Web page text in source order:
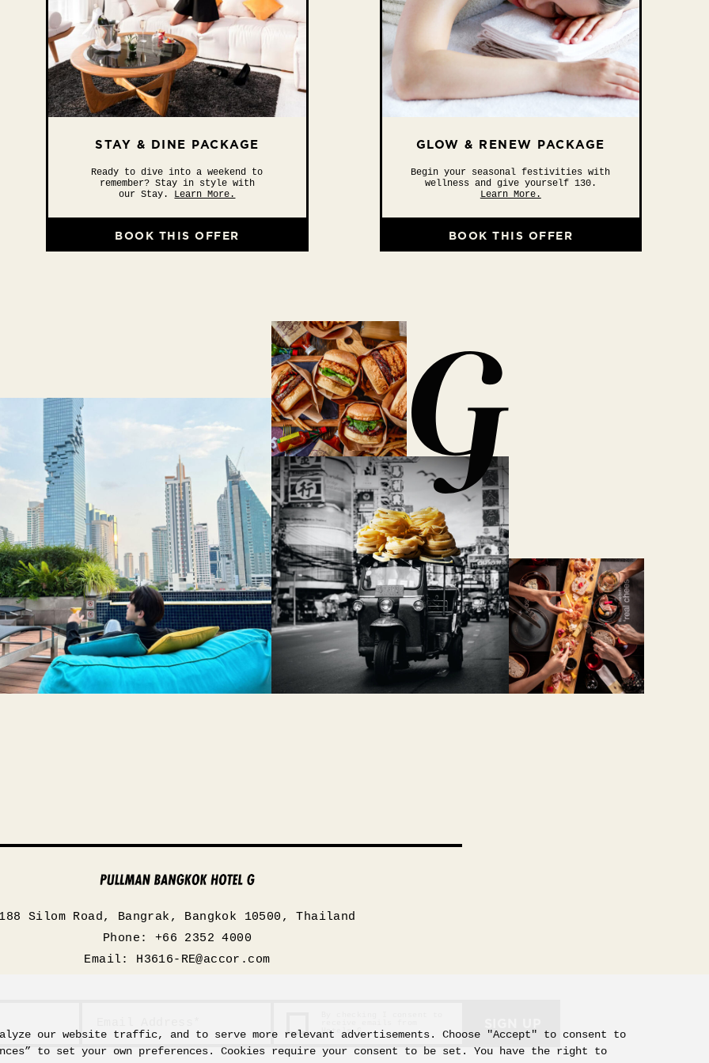
STAY & DINE PACKAGE
Ready to dive into a weekend to
remember? Stay in style with
our Stay. Learn More.
BOOK THIS OFFER
GLOW & RENEW PACKAGE
Begin your seasonal festivities with
wellness and give yourself 130.
Learn More.
BOOK THIS OFFER
Silom Road, Bangrak, Bangkok 10500, Thailand
Phone: +66 2352 4000
Email: H3616-RE@accor.com
Hotels G
our website traffic, and to serve more relevant advertisements. Choose "Accept" to consent to
to set your own preferences. Cookies require your consent to be set. You have the right to